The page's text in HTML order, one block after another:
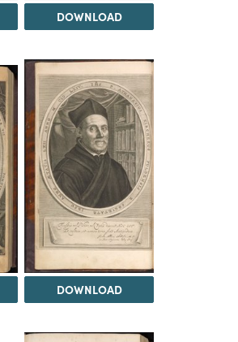
DOWNLOAD
DOWNLOAD